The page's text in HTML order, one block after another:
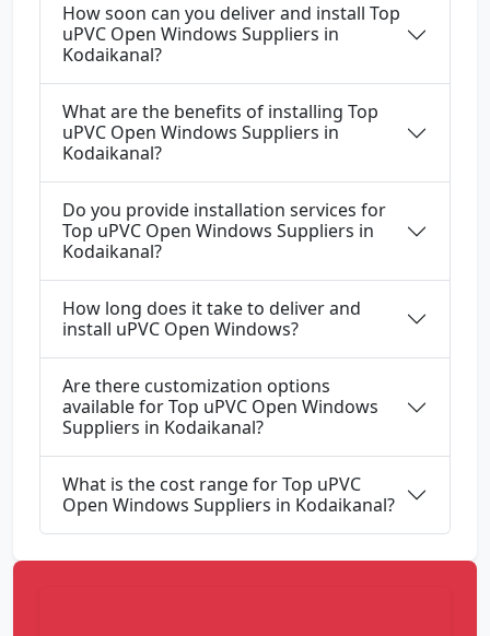
How soon can you deliver and install Top
uPVC Open Windows Suppliers in
Kodaikanal?
What are the benefits of installing Top
uPVC Open Windows Suppliers in
Kodaikanal?
Do you provide installation services for
Top uPVC Open Windows Suppliers in
Kodaikanal?
How long does it take to deliver and
install uPVC Open Windows?
Are there customization options
available for Top uPVC Open Windows
Suppliers in Kodaikanal?
What is the cost range for Top uPVC
Open Windows Suppliers in Kodaikanal?